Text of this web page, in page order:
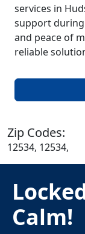
services in
support
and peace of
reliable
Zip Codes:
12534, 12534,
Calm!